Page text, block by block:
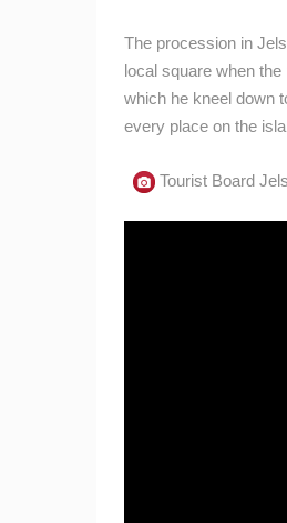
The procession in
local square when
which he kneel down
every place on the
Tourist Board